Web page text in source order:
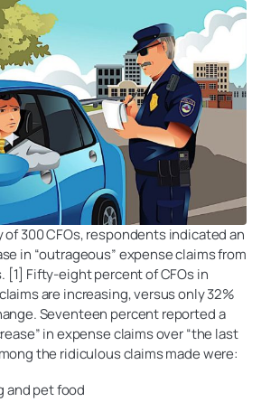
of 300 CFOs, respondents indicated an
in “outrageous” expense claims from
[1] Fifty-eight percent of CFOs in
are increasing, versus only 32%
Seventeen percent reported a
in expense claims over “the last
the ridiculous claims made were:
and pet food